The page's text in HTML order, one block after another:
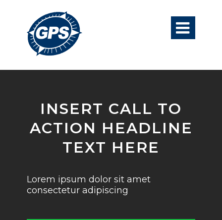

INSERT CALL TO
ACTION HEADLINE
TEXT HERE
Lorem ipsum dolor sit amet
consectetur adipiscing